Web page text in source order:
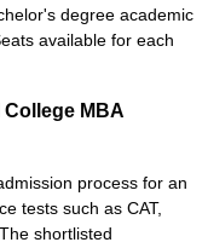
degree academic
available for each
MBA
process for an
tests such as CAT,
shortlisted